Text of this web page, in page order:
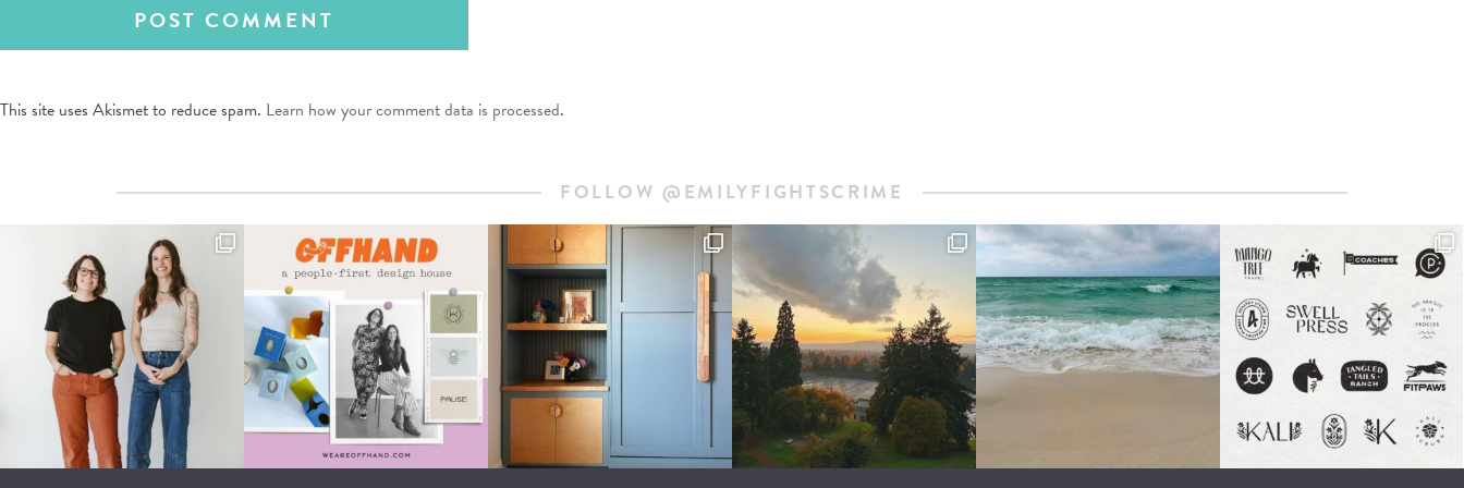
This site uses Akismet to reduce spam. Learn how your comment data is processed.
FOLLOW @EMILYFIGHTSCRIME